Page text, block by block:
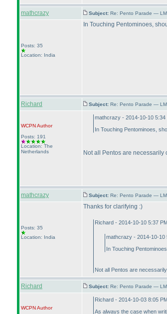
mathcrazy Subject: Re: Pento Parade —
Posts: 35
Location: India
In Touching Pentominoes,
Richard Subject: Re: Pento Parade —
WCPNAuthor
Posts: 191
Location: The
Netherlands
mathcrazy - 2014-10-10 5:34
In Touching Pentominoes,
Not all Pentos are necessarily
mathcrazy Subject: Re: Pento Parade —
Posts: 35
Location: India
Thanks for clarifying :)
Richard - 2014-10-10 5:37
mathcrazy - 2014-10-10
In Touching
Not all Pentos are
Richard Subject: Re: Pento Parade —
WCPNAuthor
Richard - 2014-10-03 8:05
As always the case when